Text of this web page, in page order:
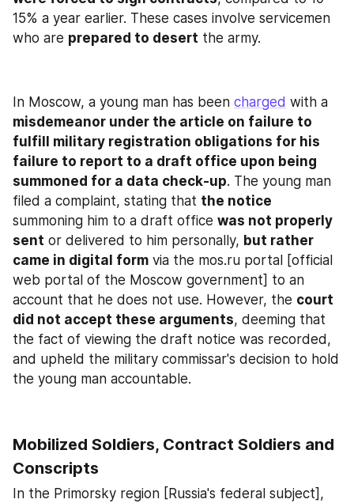
15% a year earlier. These cases involve servicemen
who are prepared to desert the army.
In Moscow, a young man has been charged
misdemeanor under the article on failure to
fulfill military registration obligations for his
failure to report to a draft office upon being
summoned for a data check-up. The young man
filed a complaint, stating that the notice
summoning him to a draft office was not properly
sent or delivered to him personally, but rather
came in digital form via the mos.ru portal [official
web portal of the Moscow government] to an
account that he does not use. However, the court
did not accept these arguments, deeming that
the fact of viewing the draft notice was recorded,
and upheld the military commissar's decision to hold
the young man accountable.
Mobilized Soldiers, Contract Soldiers and
Conscripts
In the Primorsky region [Russia's federal subject],